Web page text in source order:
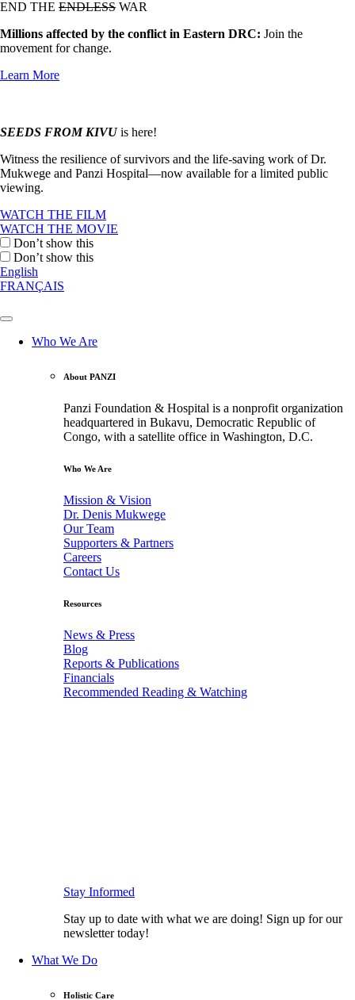
END THE ENDLESS WAR
Millions affected by the conflict in Eastern DRC: Join the
movement for change.
Learn More
SEEDS FROM KIVUis here!
Witness the resilience of survivors and the life-saving work of Dr.
Mukwege and Panzi Hospital—now available for a limited public
viewing.
WATCH THE FILM
WATCH THE MOVIE
Don’t show this
Don’t show this
English
FRANÇAIS
Who We Are
About PANZI
Panzi Foundation & Hospital is a nonprofit organization
headquartered in Bukavu, Democratic Republic of
Congo, with a satellite office in Washington, D.C.
Who We Are
Mission & Vision
Dr. Denis Mukwege
Our Team
Supporters & Partners
Careers
Contact Us
Resources
News & Press
Blog
Reports & Publications
Financials
Recommended Reading & Watching
Stay Informed
Stay up to date with what we are doing! Sign up for our
newsletter today!
What We Do
Holistic Care